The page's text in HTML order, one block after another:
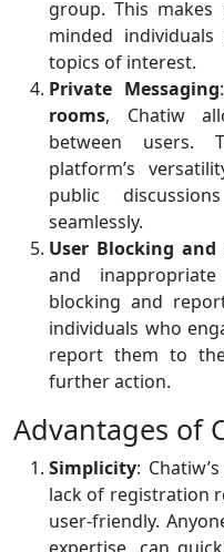
group. This
minded
topics of interest.
Private Messaging
rooms, Chatiw
between users.
platform’s
public
seamlessly.
User Blocking and
and
blocking and
individuals who
report them to
further action.
Advantages of
Simplicity:
lack of registration
user-friendly.